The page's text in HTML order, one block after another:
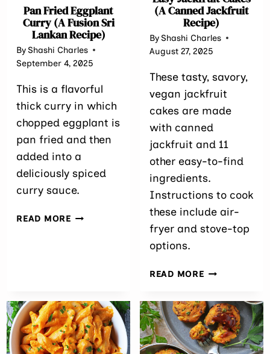
Pan Fried Eggplant
Curry (A Fusion Sri
Lankan Recipe)
ByShashi Charles
September 4, 2025
This is a flavorful
thick curry in which
chopped eggplant is
pan fried and then
added into a
deliciously spiced
curry sauce.
READ MOREPAN
LANKAN
RECIPE)
(A Canned Jackfruit
Recipe)
ByShashi Charles
August 27, 2025
These tasty, savory,
vegan jackfruit
cakes are made
with canned
jackfruit and 11
other easy-to-find
ingredients.
Instructions to cook
these include air-
fryer and stove-top
options.
READ MOREEASY
(A
CANNED
JACKFRUIT
RECIPE)